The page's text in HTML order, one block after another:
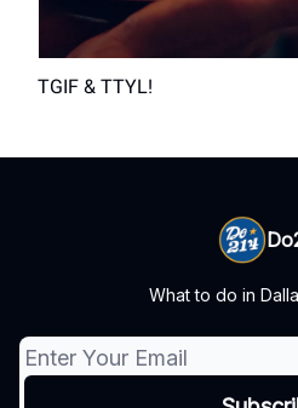
TGIF & TTYL!
What to do in